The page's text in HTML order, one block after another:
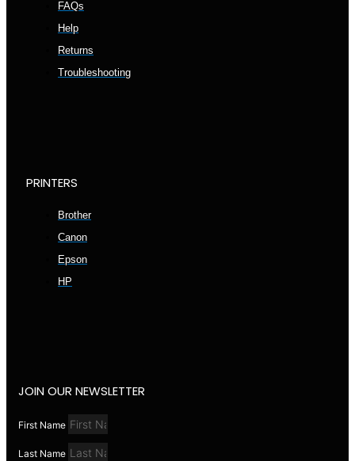
FAQs
Help
Returns
Troubleshooting
PRINTERS
Brother
Canon
Epson
HP
JOIN OUR NEWSLETTER
First Name
Last Name